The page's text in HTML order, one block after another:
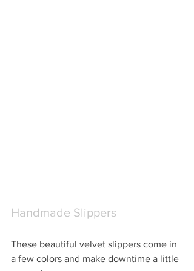
Handmade Slippers
These beautiful velvet slippers come in
a few colors and make downtime a little